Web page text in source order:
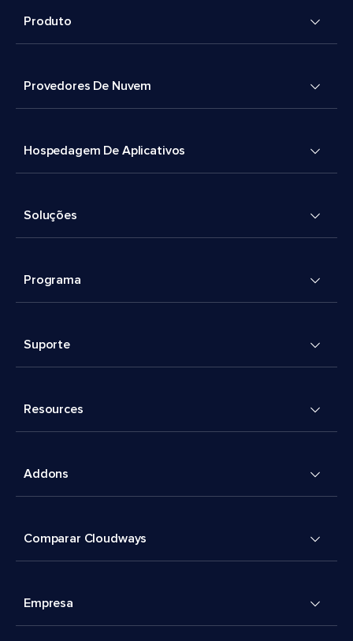
Produto
Provedores De Nuvem
Hospedagem De Aplicativos
Soluções
Programa
Suporte
Resources
Addons
Comparar Cloudways
Empresa